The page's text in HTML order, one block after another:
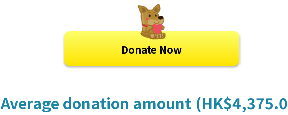
Donate Now
Average donation amount